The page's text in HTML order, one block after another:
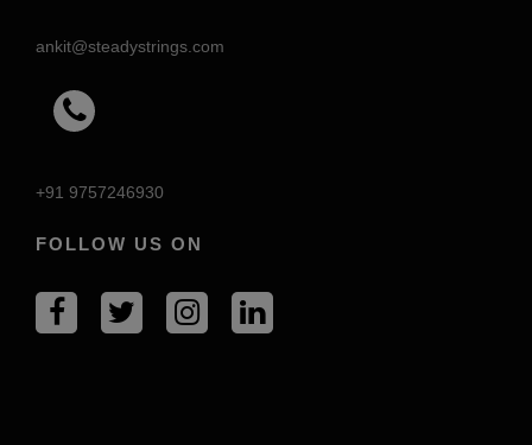
ankit@steadystrings.com
+91 9757246930
FOLLOW US ON